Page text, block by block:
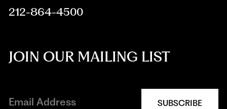
212-864-4500
JOIN OUR MAILING LIST
SUBSCRIBE